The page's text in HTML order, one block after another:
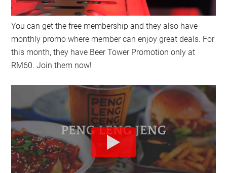
You can get the free membership and they also have
monthly promo where member can enjoy great deals. For
this month, they have Beer Tower Promotion only at
RM60. Join them now!